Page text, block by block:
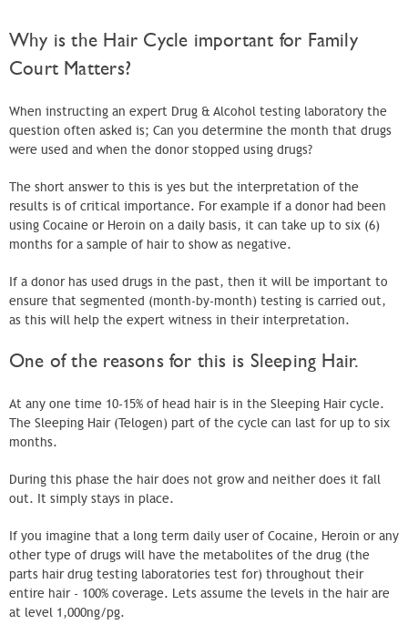
Why is the Hair Cycle important for Family
Court Matters?
When instructing an expert Drug & Alcohol testing laboratory the
question often asked is; Can you determine the month that drugs
were used and when the donor stopped using drugs?
The short answer to this is yes but the interpretation of the
results is of critical importance. For example if a donor had been
using Cocaine or Heroin on a daily basis, it can take up to six (6)
months for a sample of hair to show as negative.
If a donor has used drugs in the past, then it will be important to
ensure that segmented (month-by-month) testing is carried out,
as this will help the expert witness in their interpretation.
One of the reasons for this is Sleeping Hair.
At any one time 10-15% of head hair is in the Sleeping Hair cycle.
The Sleeping Hair (Telogen) part of the cycle can last for up to six
months.
During this phase the hair does not grow and neither does it fall
out. It simply stays in place.
If you imagine that a long term daily user of Cocaine, Heroin or any
other type of drugs will have the metabolites of the drug (the
parts hair drug testing laboratories test for) throughout their
entire hair - 100% coverage. Lets assume the levels in the hair are
at level 1,000ng/pg.